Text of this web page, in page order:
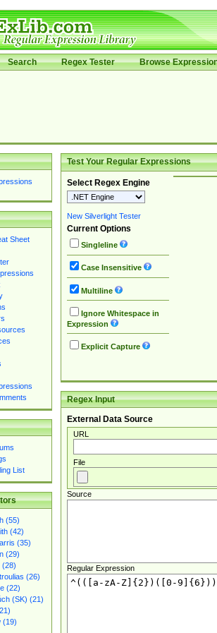
Search Regex Tester Browse
Sheet
List
(55)
(42)
(35)
(29)
(28)
(26)
(22)
(SK) (21)
(19)
Test Your Regular Expressions
Select Regex Engine
New Silverlight Tester
Current Options
Singleline
Case Insensitive
Multiline
Ignore Whitespace in
Expression
Explicit Capture
Regex Input
External Data Source
URL
File
Source
Regular Expression